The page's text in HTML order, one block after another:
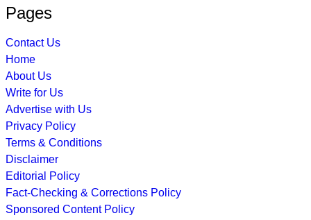
Pages
Contact Us
Home
About Us
Write for Us
Advertise with Us
Privacy Policy
Terms & Conditions
Disclaimer
Editorial Policy
Fact-Checking & Corrections Policy
Sponsored Content Policy